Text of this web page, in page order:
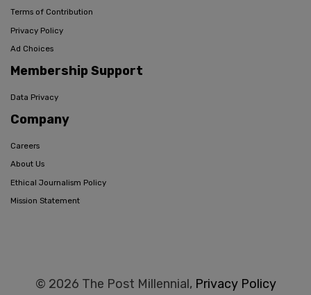
Terms of Contribution
Privacy Policy
Ad Choices
Membership Support
Data Privacy
Company
Careers
About Us
Ethical Journalism Policy
Mission Statement
© 2026 The Post Millennial, Privacy Policy